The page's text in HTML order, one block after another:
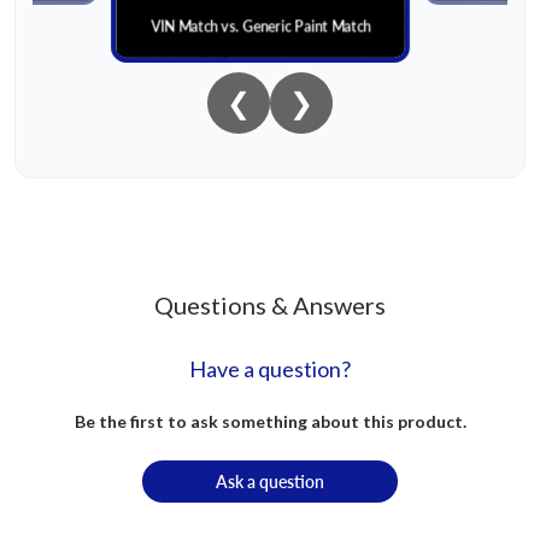
VIN Match vs. Generic Paint Match
❮ ❯
Questions & Answers
Have a question?
Be the first to ask something about this product.
Ask a question